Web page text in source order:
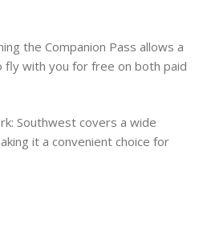
the Companion Pass allows a
with you for free on both paid
Southwest covers a wide
it a convenient choice for